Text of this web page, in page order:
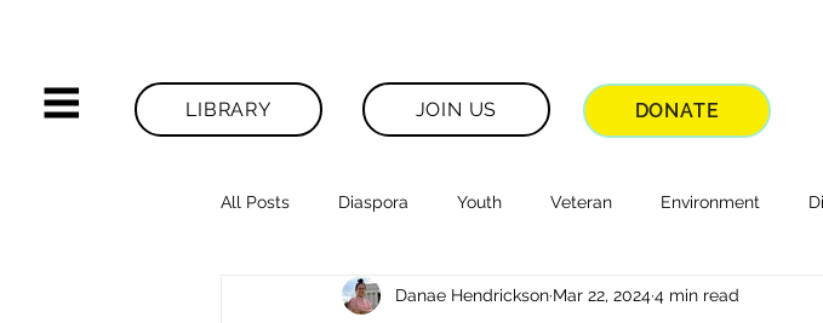
LIBRARY JOIN US DONATE
All Posts Diaspora Youth Veteran Environment
Legacies News Danae Hendrickson Mar 22, 20244 min read